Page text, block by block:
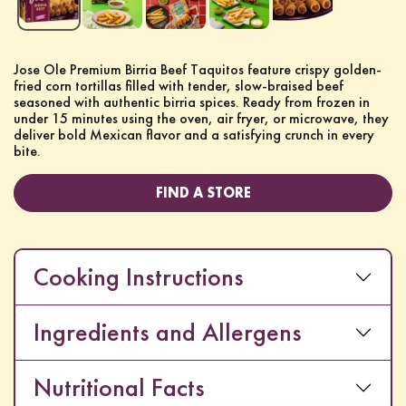
Jose Ole Premium Birria Beef Taquitos feature crispy golden-
fried corn tortillas filled with tender, slow-braised beef
seasoned with authentic birria spices. Ready from frozen in
under 15 minutes using the oven, air fryer, or microwave, they
deliver bold Mexican flavor and a satisfying crunch in every
bite.
FIND A STORE
Cooking Instructions
Ingredients and Allergens
Nutritional Facts